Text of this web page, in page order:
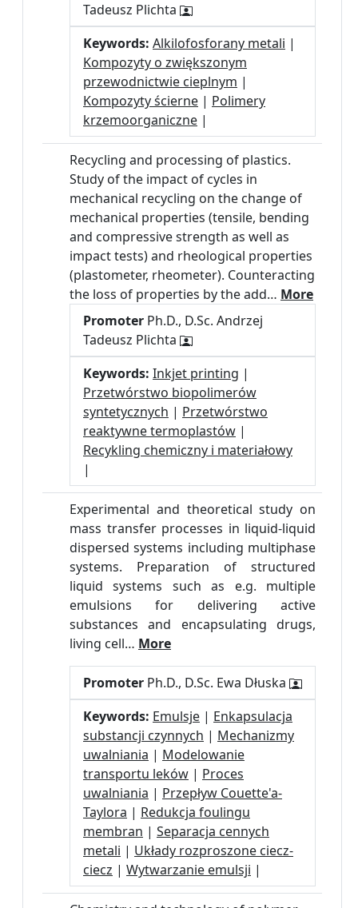
Tadeusz Plichta
Keywords: Alkilofosforany metali |
Kompozyty o zwiększonym
przewodnictwie cieplnym |
Kompozyty ścierne | Polimery
krzemoorganiczne |
Recycling and processing of plastics.
Study of the impact of cycles in
mechanical recycling on the change of
mechanical properties (tensile, bending
and compressive strength as well as
impact tests) and rheological properties
(plastometer, rheometer). Counteracting
the loss of properties by the add… More
Promoter Ph.D., D.Sc. Andrzej
Tadeusz Plichta
Keywords: Inkjet printing |
Przetwórstwo biopolimerów
syntetycznych | Przetwórstwo
reaktywne termoplastów |
Recykling chemiczny i materiałowy
|
Experimental and theoretical study on
mass transfer processes in liquid-liquid
dispersed systems including multiphase
systems. Preparation of structured
liquid systems such as e.g. multiple
emulsions for delivering active
substances and encapsulating drugs,
living cell… More
Promoter Ph.D., D.Sc. Ewa Dłuska
Keywords: Emulsje | Enkapsulacja
substancji czynnych | Mechanizmy
uwalniania | Modelowanie
transportu leków | Proces
uwalniania | Przepływ Couette'a-
Taylora | Redukcja foulingu
membran | Separacja cennych
metali | Układy rozproszone ciecz-
ciecz | Wytwarzanie emulsji |